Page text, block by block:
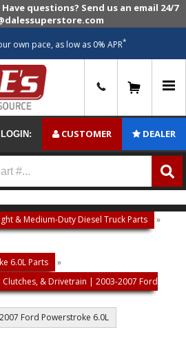
questions? Send us an email 24/7
own pace, as low as 0% APR*
LOGIN: CUSTOMER DEALER
& Medium-Duty Diesel Truck Parts
»
6.0L Parts
»
& Drivetrain | 2003-2007 Ford
Ford Powerstroke 6.0L